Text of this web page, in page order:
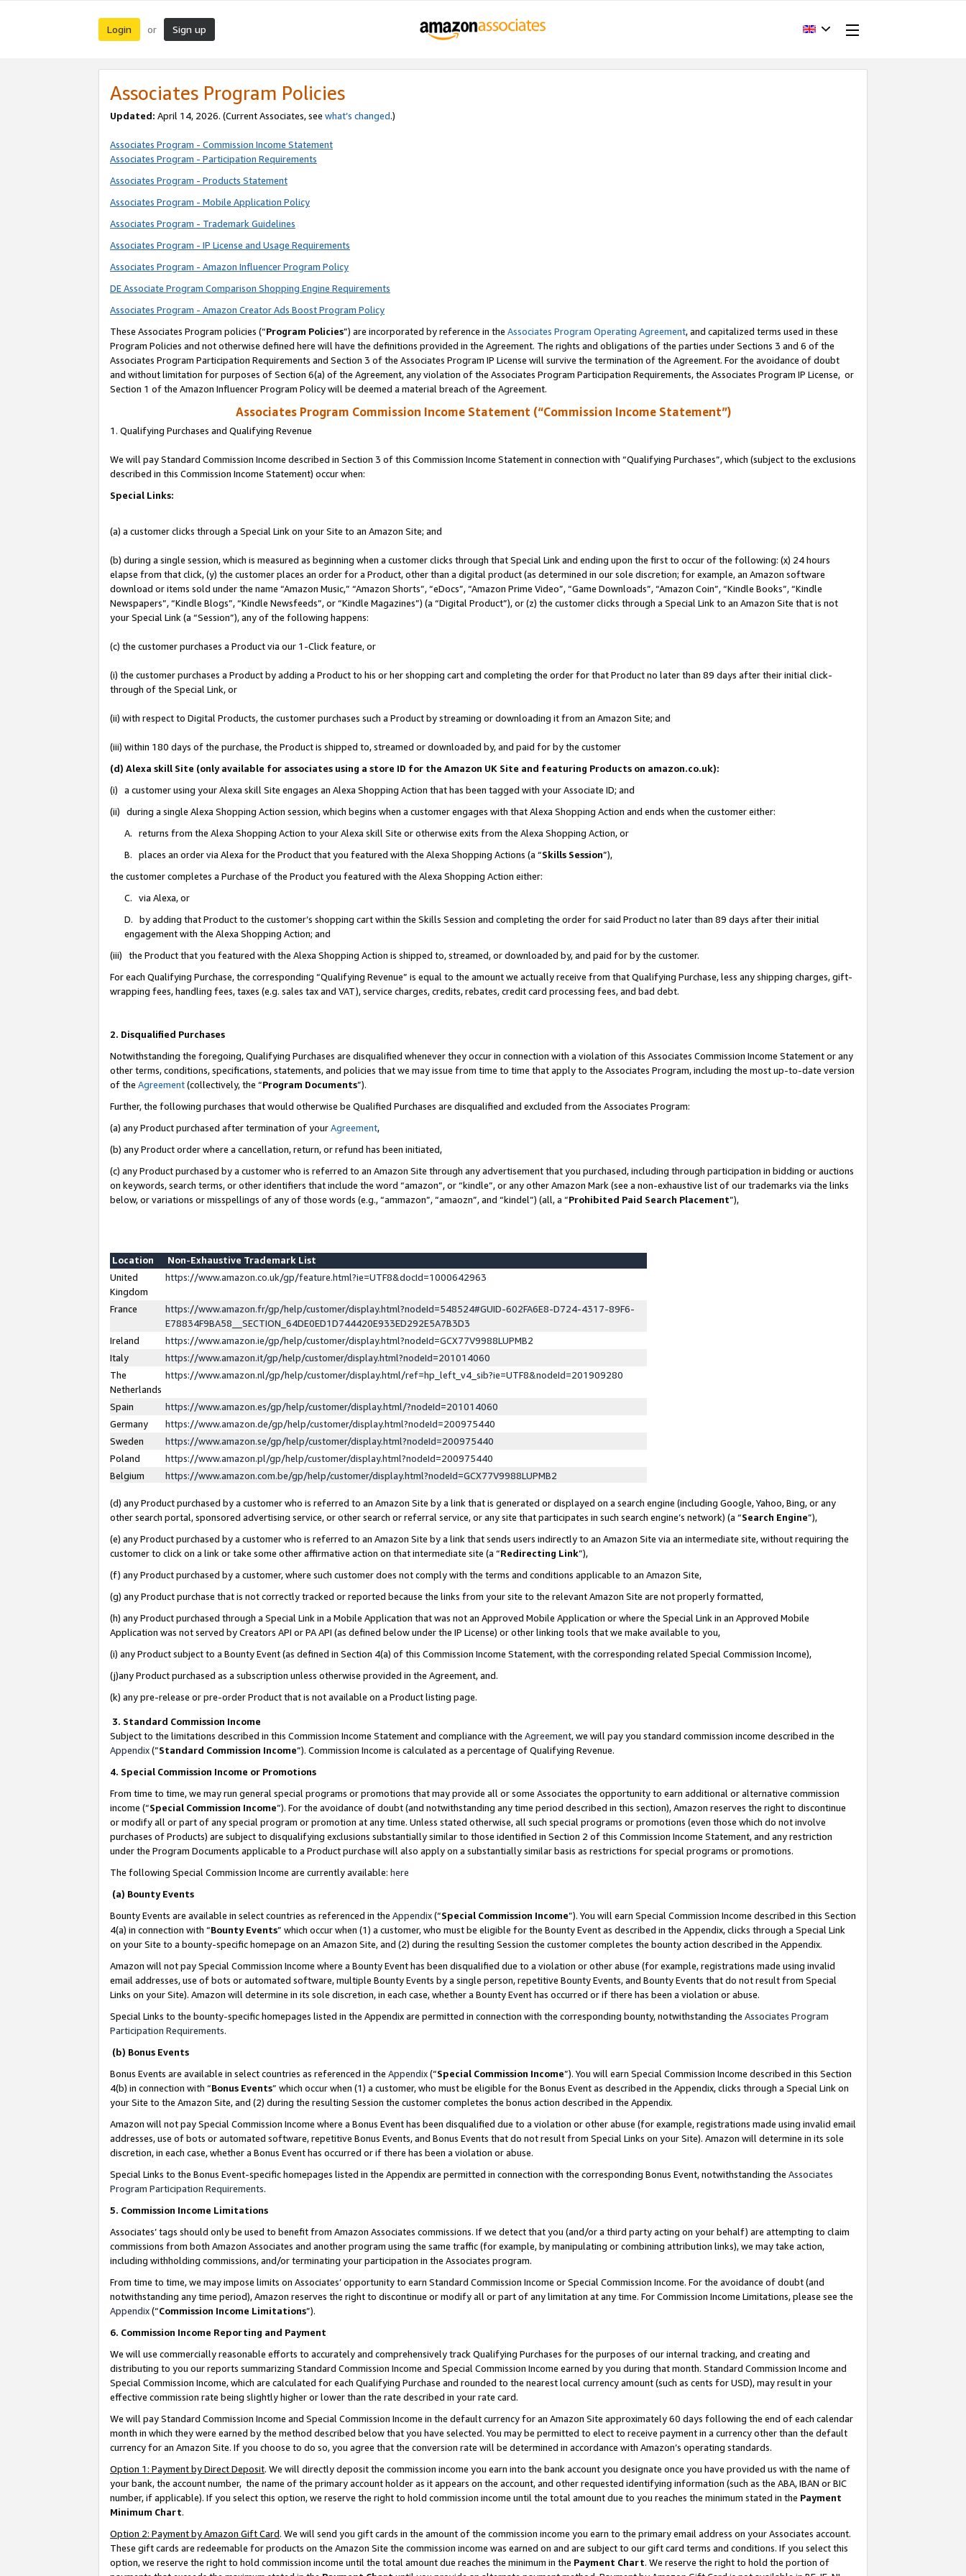
Login or Sign up
Associates Program Policies
Updated: April 14, 2026. (Current Associates, see what’s changed.)
Associates Program - Commission Income Statement
Associates Program - Participation Requirements
Associates Program - Products Statement
Associates Program - Mobile Application Policy
Associates Program - Trademark Guidelines
Associates Program - IP License and Usage Requirements
Associates Program - Amazon Influencer Program Policy
DE Associate Program Comparison Shopping Engine Requirements
Associates Program - Amazon Creator Ads Boost Program Policy
These Associates Program policies (“Program Policies”) are incorporated by reference in the Associates Program Operating Agreement, and capitalized terms used in these
Program Policies and not otherwise defined here will have the definitions provided in the Agreement. The rights and obligations of the parties under Sections 3 and 6 of the
Associates Program Participation Requirements and Section 3 of the Associates Program IP License will survive the termination of the Agreement. For the avoidance of doubt
and without limitation for purposes of Section 6(a) of the Agreement, any violation of the Associates Program Participation Requirements, the Associates Program IP License, or
Section 1 of the Amazon Influencer Program Policy will be deemed a material breach of the Agreement.
Associates Program Commission Income Statement (“Commission Income Statement”)
1. Qualifying Purchases and Qualifying Revenue
We will pay Standard Commission Income described in Section 3 of this Commission Income Statement in connection with “Qualifying Purchases”, which (subject to the exclusions
described in this Commission Income Statement) occur when:
Special Links:
(a) a customer clicks through a Special Link on your Site to an Amazon Site; and
(b) during a single session, which is measured as beginning when a customer clicks through that Special Link and ending upon the first to occur of the following: (x) 24 hours
elapse from that click, (y) the customer places an order for a Product, other than a digital product (as determined in our sole discretion; for example, an Amazon software
download or items sold under the name “Amazon Music,” “Amazon Shorts”, “eDocs”, “Amazon Prime Video”, “Game Downloads”, “Amazon Coin”, “Kindle Books”, “Kindle
Newspapers”, “Kindle Blogs”, “Kindle Newsfeeds”, or “Kindle Magazines”) (a “Digital Product”), or (z) the customer clicks through a Special Link to an Amazon Site that is not
your Special Link (a “Session”), any of the following happens:
(c) the customer purchases a Product via our 1-Click feature, or
(i) the customer purchases a Product by adding a Product to his or her shopping cart and completing the order for that Product no later than 89 days after their initial click-
through of the Special Link, or
(ii) with respect to Digital Products, the customer purchases such a Product by streaming or downloading it from an Amazon Site; and
(iii) within 180 days of the purchase, the Product is shipped to, streamed or downloaded by, and paid for by the customer
(d) Alexa skill Site (only available for associates using a store ID for the Amazon UK Site and featuring Products on amazon.co.uk):
(i) a customer using your Alexa skill Site engages an Alexa Shopping Action that has been tagged with your Associate ID; and
(ii) during a single Alexa Shopping Action session, which begins when a customer engages with that Alexa Shopping Action and ends when the customer either:
A. returns from the Alexa Shopping Action to your Alexa skill Site or otherwise exits from the Alexa Shopping Action, or
B. places an order via Alexa for the Product that you featured with the Alexa Shopping Actions (a “Skills Session”),
the customer completes a Purchase of the Product you featured with the Alexa Shopping Action either:
C. via Alexa, or
D. by adding that Product to the customer’s shopping cart within the Skills Session and completing the order for said Product no later than 89 days after their initial
engagement with the Alexa Shopping Action; and
(iii) the Product that you featured with the Alexa Shopping Action is shipped to, streamed, or downloaded by, and paid for by the customer.
For each Qualifying Purchase, the corresponding “Qualifying Revenue” is equal to the amount we actually receive from that Qualifying Purchase, less any shipping charges, gift-
wrapping fees, handling fees, taxes (e.g. sales tax and VAT), service charges, credits, rebates, credit card processing fees, and bad debt.
2. Disqualified Purchases
Notwithstanding the foregoing, Qualifying Purchases are disqualified whenever they occur in connection with a violation of this Associates Commission Income Statement or any
other terms, conditions, specifications, statements, and policies that we may issue from time to time that apply to the Associates Program, including the most up-to-date version
of the Agreement(collectively, the “Program Documents”).
Further, the following purchases that would otherwise be Qualified Purchases are disqualified and excluded from the Associates Program:
(a) any Product purchased after termination of yourAgreement,
(b) any Product order where a cancellation, return, or refund has been initiated,
(c) any Product purchased by a customer who is referred to an Amazon Site through any advertisement that you purchased, including through participation in bidding or auctions
on keywords, search terms, or other identifiers that include the word “amazon”, or “kindle”, or any other Amazon Mark (see a non-exhaustive list of our trademarks via the links
below, or variations or misspellings of any of those words (e.g., “ammazon”, “amaozn”, and “kindel”) (all, a “Prohibited Paid Search Placement”),
Location
Non-Exhaustive Trademark List
United
Kingdom
https://www.amazon.co.uk/gp/feature.html?ie=UTF8&docId=1000642963
France
https://www.amazon.fr/gp/help/customer/display.html?nodeId=548524#GUID-602FA6E8-D724-4317-89F6-
E78834F9BA58__SECTION_64DE0ED1D744420E933ED292E5A7B3D3
Ireland
https://www.amazon.ie/gp/help/customer/display.html?nodeId=GCX77V9988LUPMB2
Italy
https://www.amazon.it/gp/help/customer/display.html?nodeId=201014060
The
Netherlands
https://www.amazon.nl/gp/help/customer/display.html/ref=hp_left_v4_sib?ie=UTF8&nodeId=201909280
Spain
https://www.amazon.es/gp/help/customer/display.html/?nodeId=201014060
Germany
https://www.amazon.de/gp/help/customer/display.html?nodeId=200975440
Sweden
https://www.amazon.se/gp/help/customer/display.html?nodeId=200975440
Poland
https://www.amazon.pl/gp/help/customer/display.html?nodeId=200975440
Belgium
https://www.amazon.com.be/gp/help/customer/display.html?nodeId=GCX77V9988LUPMB2
(d) any Product purchased by a customer who is referred to an Amazon Site by a link that is generated or displayed on a search engine (including Google, Yahoo, Bing, or any
other search portal, sponsored advertising service, or other search or referral service, or any site that participates in such search engine’s network) (a “Search Engine”),
(e) any Product purchased by a customer who is referred to an Amazon Site by a link that sends users indirectly to an Amazon Site via an intermediate site, without requiring the
customer to click on a link or take some other affirmative action on that intermediate site (a “Redirecting Link”),
(f) any Product purchased by a customer, where such customer does not comply with the terms and conditions applicable to an Amazon Site,
(g) any Product purchase that is not correctly tracked or reported because the links from your site to the relevant Amazon Site are not properly formatted,
(h) any Product purchased through a Special Link in a Mobile Application that was not an Approved Mobile Application or where the Special Link in an Approved Mobile
Application was not served by Creators API or PA API (as defined below under the IP License) or other linking tools that we make available to you,
(i) any Product subject to a Bounty Event (as defined in Section 4(a) of this Commission Income Statement, with the corresponding related Special Commission Income),
(j)any Product purchased as a subscription unless otherwise provided in the Agreement, and.
(k) any pre-release or pre-order Product that is not available on a Product listing page.
3. Standard Commission Income
Subject to the limitations described in this Commission Income Statement and compliance with the Agreement, we will pay you standard commission income described in the
Appendix(”Standard Commission Income”). Commission Income is calculated as a percentage of Qualifying Revenue.
4. Special Commission Income or Promotions
From time to time, we may run general special programs or promotions that may provide all or some Associates the opportunity to earn additional or alternative commission
income (“Special Commission Income”). For the avoidance of doubt (and notwithstanding any time period described in this section), Amazon reserves the right to discontinue
or modify all or part of any special program or promotion at any time. Unless stated otherwise, all such special programs or promotions (even those which do not involve
purchases of Products) are subject to disqualifying exclusions substantially similar to those identified in Section 2 of this Commission Income Statement, and any restriction
under the Program Documents applicable to a Product purchase will also apply on a substantially similar basis as restrictions for special programs or promotions.
The following Special Commission Income are currently available: here
(a) Bounty Events
Bounty Events are available in select countries as referenced in the Appendix(“Special Commission Income”). You will earn Special Commission Income described in this Section
4(a) in connection with “Bounty Events” which occur when (1) a customer, who must be eligible for the Bounty Event as described in the Appendix, clicks through a Special Link
on your Site to a bounty-specific homepage on an Amazon Site, and (2) during the resulting Session the customer completes the bounty action described in the Appendix.
Amazon will not pay Special Commission Income where a Bounty Event has been disqualified due to a violation or other abuse (for example, registrations made using invalid
email addresses, use of bots or automated software, multiple Bounty Events by a single person, repetitive Bounty Events, and Bounty Events that do not result from Special
Links on your Site). Amazon will determine in its sole discretion, in each case, whether a Bounty Event has occurred or if there has been a violation or abuse.
Special Links to the bounty-specific homepages listed in the Appendix are permitted in connection with the corresponding bounty, notwithstanding the Associates Program
Participation Requirements.
(b) Bonus Events
Bonus Events are available in select countries as referenced in the Appendix(“Special Commission Income”). You will earn Special Commission Income described in this Section
4(b) in connection with “Bonus Events” which occur when (1) a customer, who must be eligible for the Bonus Event as described in the Appendix, clicks through a Special Link on
your Site to the Amazon Site, and (2) during the resulting Session the customer completes the bonus action described in the Appendix.
Amazon will not pay Special Commission Income where a Bonus Event has been disqualified due to a violation or other abuse (for example, registrations made using invalid email
addresses, use of bots or automated software, repetitive Bonus Events, and Bonus Events that do not result from Special Links on your Site). Amazon will determine in its sole
discretion, in each case, whether a Bonus Event has occurred or if there has been a violation or abuse.
Special Links to the Bonus Event-specific homepages listed in the Appendix are permitted in connection with the corresponding Bonus Event, notwithstanding the Associates
Program Participation Requirements.
5. Commission Income Limitations
Associates’ tags should only be used to benefit from Amazon Associates commissions. If we detect that you (and/or a third party acting on your behalf) are attempting to claim
commissions from both Amazon Associates and another program using the same traffic (for example, by manipulating or combining attribution links), we may take action,
including withholding commissions, and/or terminating your participation in the Associates program.
From time to time, we may impose limits on Associates’ opportunity to earn Standard Commission Income or Special Commission Income. For the avoidance of doubt (and
notwithstanding any time period), Amazon reserves the right to discontinue or modify all or part of any limitation at any time. For Commission Income Limitations, please see the
Appendix(“Commission Income Limitations”).
6. Commission Income Reporting and Payment
We will use commercially reasonable efforts to accurately and comprehensively track Qualifying Purchases for the purposes of our internal tracking, and creating and
distributing to you our reports summarizing Standard Commission Income and Special Commission Income earned by you during that month. Standard Commission Income and
Special Commission Income, which are calculated for each Qualifying Purchase and rounded to the nearest local currency amount (such as cents for USD), may result in your
effective commission rate being slightly higher or lower than the rate described in your rate card.
We will pay Standard Commission Income and Special Commission Income in the default currency for an Amazon Site approximately 60 days following the end of each calendar
month in which they were earned by the method described below that you have selected. You may be permitted to elect to receive payment in a currency other than the default
currency for an Amazon Site. If you choose to do so, you agree that the conversion rate will be determined in accordance with Amazon’s operating standards.
Option 1: Payment by Direct Deposit. We will directly deposit the commission income you earn into the bank account you designate once you have provided us with the name of
your bank, the account number, the name of the primary account holder as it appears on the account, and other requested identifying information (such as the ABA, IBAN or BIC
number, if applicable). If you select this option, we reserve the right to hold commission income until the total amount due to you reaches the minimum stated in the Payment
Minimum Chart.
Option 2: Payment by Amazon Gift Card. We will send you gift cards in the amount of the commission income you earn to the primary email address on your Associates account.
These gift cards are redeemable for products on the Amazon Site the commission income was earned on and are subject to our gift card terms and conditions. If you select this
option, we reserve the right to hold commission income until the total amount due reaches the minimum in the Payment Chart. We reserve the right to hold the portion of